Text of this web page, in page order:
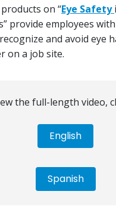
on “Eye Safety
provide employees
and avoid eye
on a job site.
the full-length video,
English
Spanish